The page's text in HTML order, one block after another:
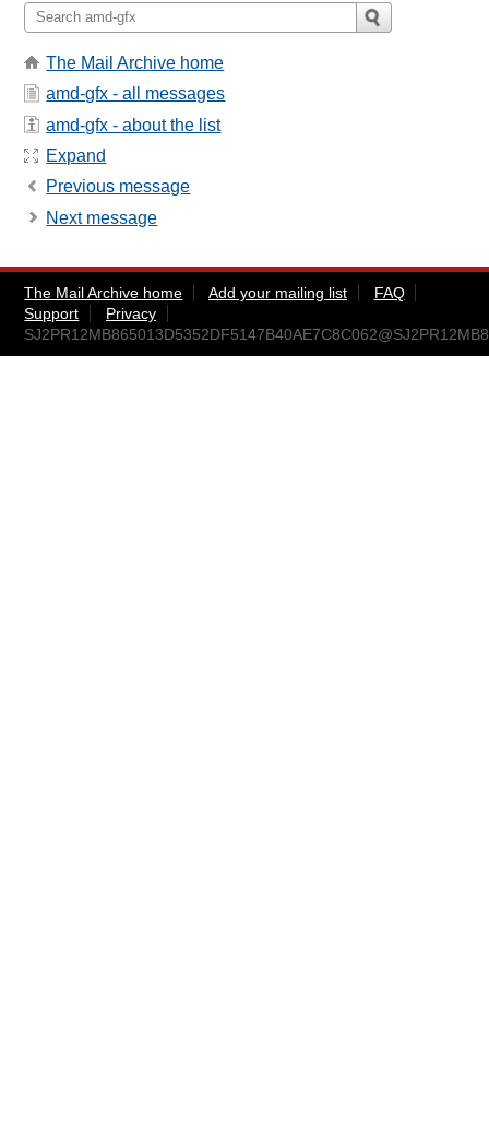
The Mail Archive home
amd-gfx - all messages
amd-gfx - about the list
Expand
Previous message
Next message
The Mail Archive home Add your mailing list
FAQ
Support
Privacy